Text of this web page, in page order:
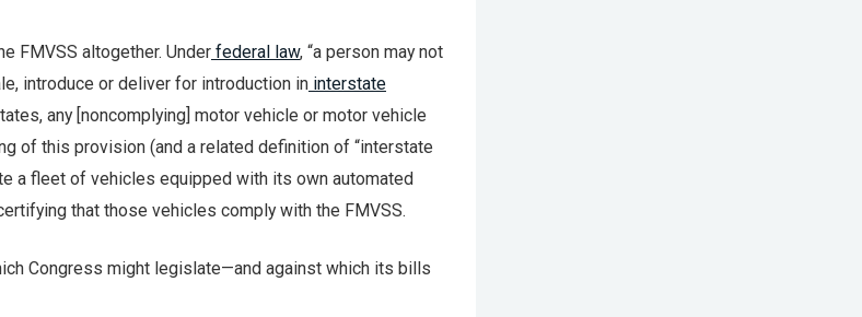
FMVSS altogether. Underfederal law, “a person may not
introduce or deliver for introduction ininterstate
any [noncomplying] motor vehicle or motor vehicle
of this provision (and a related definition of “interstate
a fleet of vehicles equipped with its own automated
that those vehicles comply with the FMVSS.
Congress might legislate—and against which its bills